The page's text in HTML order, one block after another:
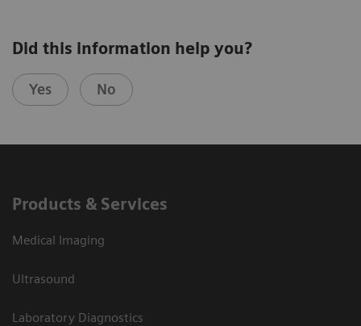
Did this information help you?
Yes No
Products & Services
Medical Imaging
Ultrasound
Laboratory Diagnostics